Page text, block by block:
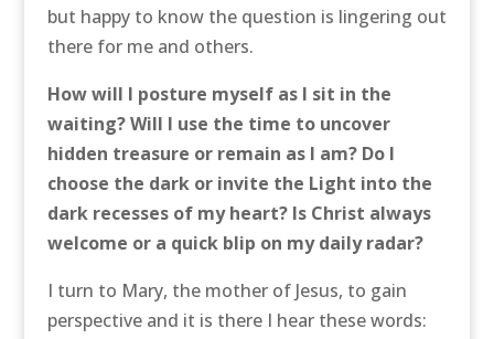
but happy to know the question is lingering out
there for me and others.
How will I posture myself as I sit in the
waiting? Will I use the time to uncover
hidden treasure or remain as I am? Do I
choose the dark or invite the Light into the
dark recesses of my heart? Is Christ always
welcome or a quick blip on my daily radar?
I turn to Mary, the mother of Jesus, to gain
perspective and it is there I hear these words: